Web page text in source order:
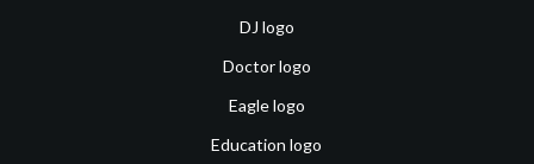
DJ logo
Doctor logo
Eagle logo
Education logo